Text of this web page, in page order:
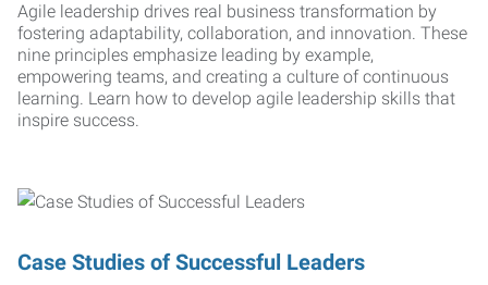
Agile leadership drives real business transformation by
fostering adaptability, collaboration, and innovation. These
nine principles emphasize leading by example,
empowering teams, and creating a culture of continuous
learning. Learn how to develop agile leadership skills that
inspire success.
Case Studies of Successful Leaders